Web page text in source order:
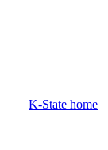
K-State home